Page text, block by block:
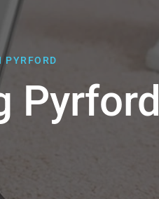
PYRFORD
Pyrford